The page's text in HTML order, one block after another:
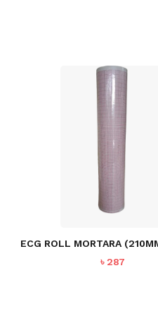
ECG ROLL MORTARA
৳287